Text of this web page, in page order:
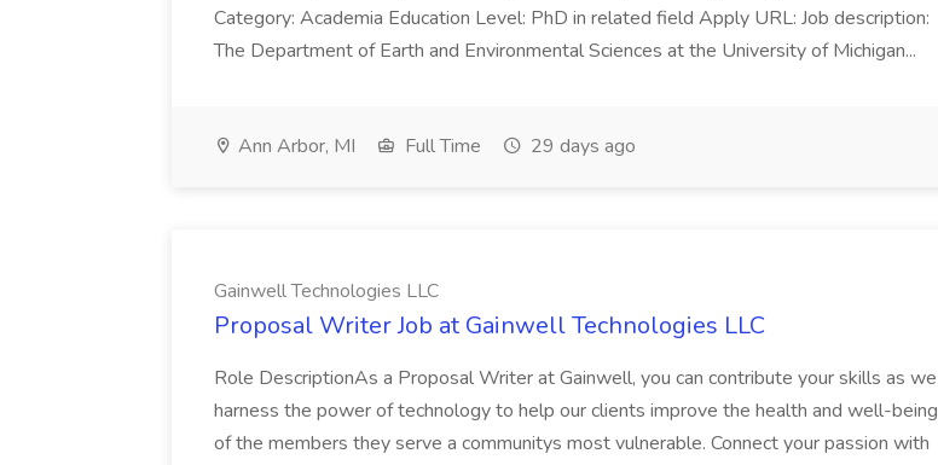
Category: Academia Education Level: PhD in related field Apply URL: Job description:
The Department of Earth and Environmental Sciences at the University of Michigan...
Ann Arbor, MI Full Time 29 days ago
Gainwell Technologies LLC
Proposal Writer Job at Gainwell Technologies LLC
Role DescriptionAs a Proposal Writer at Gainwell, you can contribute your skills as we
harness the power of technology to help our clients improve the health and well-being
of the members they serve a communitys most vulnerable. Connect your passion with